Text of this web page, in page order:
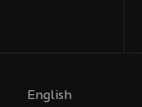
English